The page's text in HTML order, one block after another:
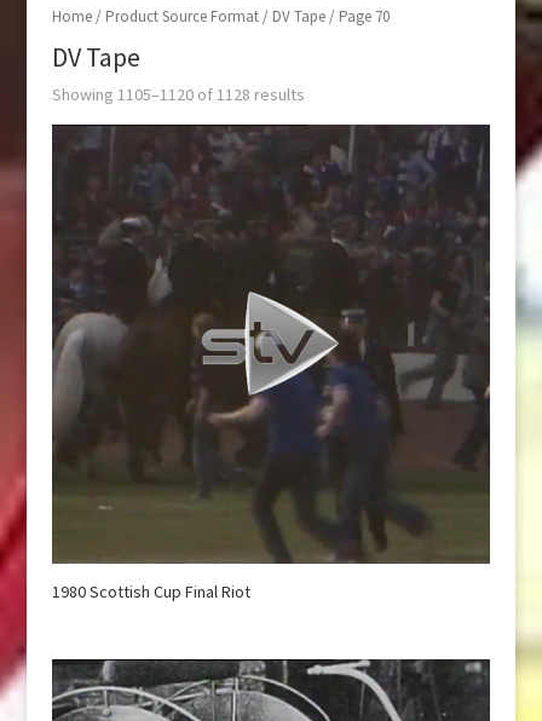
Home/ Product Source Format / DV Tape/ Page 70
DV Tape
Showing 1105–1120 of 1128 results
1980 Scottish Cup Final Riot